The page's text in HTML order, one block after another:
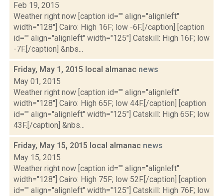
Feb 19, 2015
Weather right now [caption id="" align="alignleft"
width="128"] Cairo: High 16F; low -6F.[/caption] [caption
id="" align="alignleft" width="125"] Catskill: High 16F; low
-7F.[/caption] &nbs...
Friday, May 1, 2015 local almanac news
May 01, 2015
Weather right now [caption id="" align="alignleft"
width="128"] Cairo: High 65F; low 44F.[/caption] [caption
id="" align="alignleft" width="125"] Catskill: High 65F; low
43F.[/caption] &nbs...
Friday, May 15, 2015 local almanac news
May 15, 2015
Weather right now [caption id="" align="alignleft"
width="128"] Cairo: High 75F; low 52F.[/caption] [caption
id="" align="alignleft" width="125"] Catskill: High 76F; low